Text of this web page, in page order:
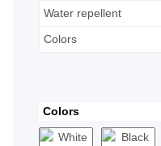
Water repellent
Colors
Colors